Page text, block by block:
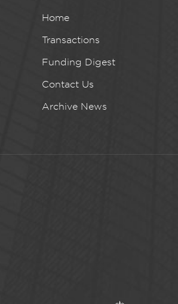
Home
Transactions
Funding Digest
Contact Us
Archive News